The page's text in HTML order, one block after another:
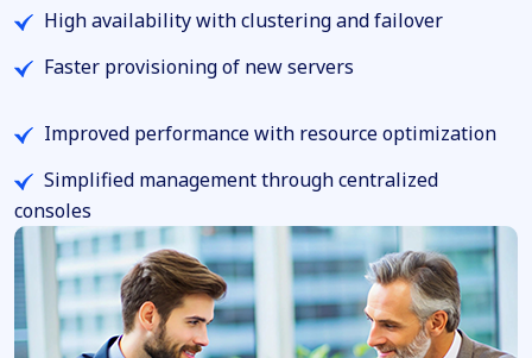
High availability with clustering and failover
Faster provisioning of new servers
Improved performance with resource optimization
Simplified management through centralized
consoles